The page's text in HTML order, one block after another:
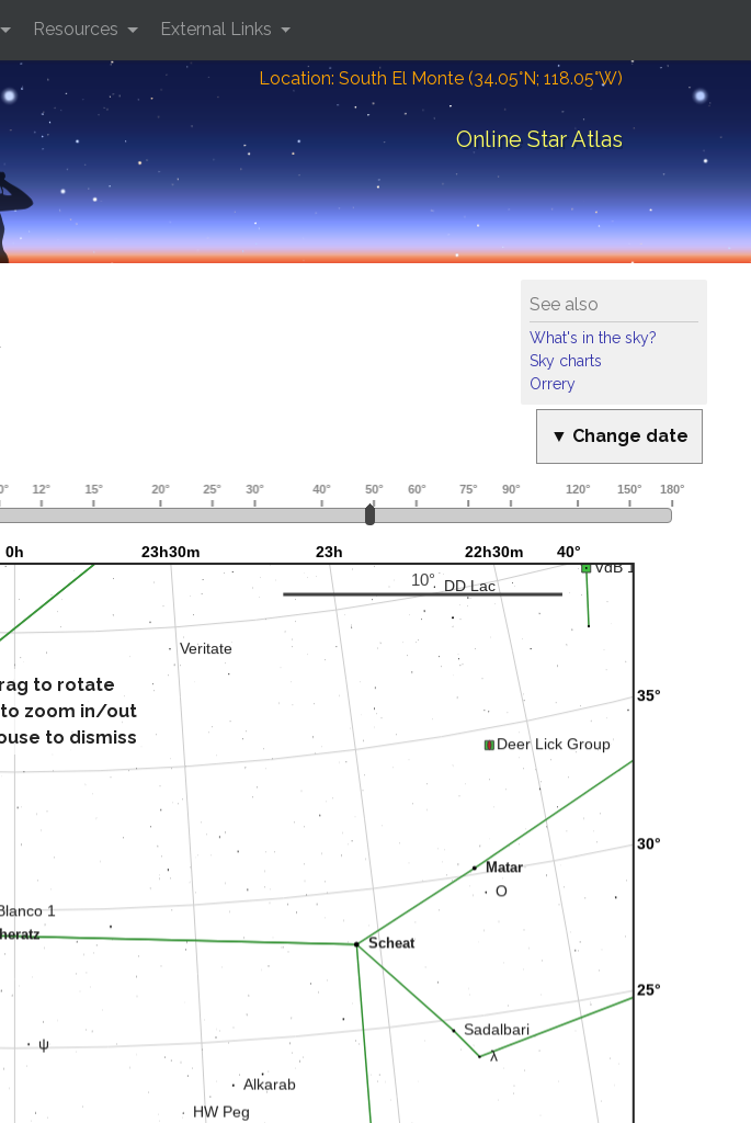
Location: South El Monte (34.05°N; 118.05°W)
Online Star Atlas
Resources External Links
See also
What's in the sky?
Sky charts
Orrery
▼ Change date
to rotate
to zoom in/out
to dismiss